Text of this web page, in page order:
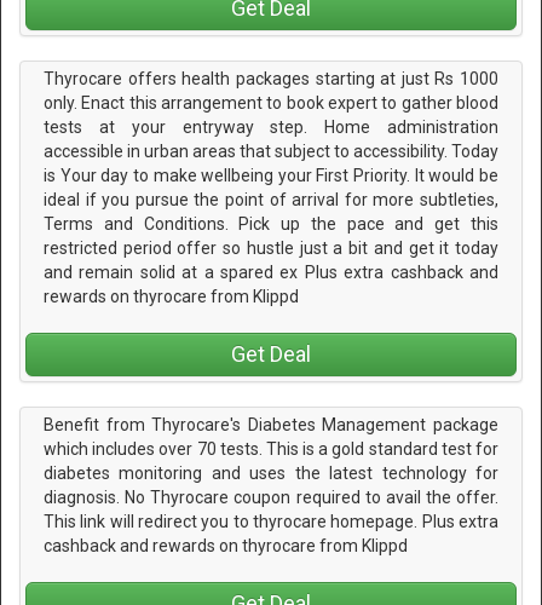
Get Deal
Thyrocare offers health packages starting at just Rs 1000
only. Enact this arrangement to book expert to gather blood
tests at your entryway step. Home administration
accessible in urban areas that subject to accessibility. Today
is Your day to make wellbeing your First Priority. It would be
ideal if you pursue the point of arrival for more subtleties,
Terms and Conditions. Pick up the pace and get this
restricted period offer so hustle just a bit and get it today
and remain solid at a spared ex Plus extra cashback and
rewards on thyrocare from Klippd
Get Deal
Benefit from Thyrocare's Diabetes Management package
which includes over 70 tests. This is a gold standard test for
diabetes monitoring and uses the latest technology for
diagnosis. No Thyrocare coupon required to avail the offer.
This link will redirect you to thyrocare homepage. Plus extra
cashback and rewards on thyrocare from Klippd